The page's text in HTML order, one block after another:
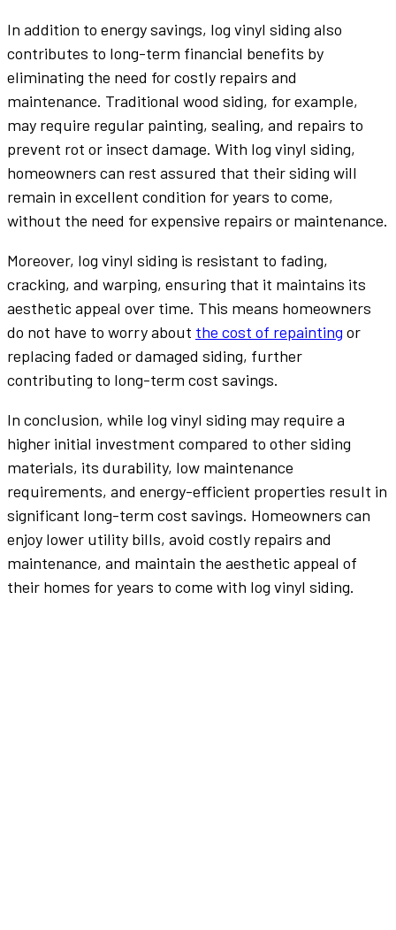
In addition to energy savings, log vinyl siding also
contributes to long-term financial benefits by
eliminating the need for costly repairs and
maintenance. Traditional wood siding, for example,
may require regular painting, sealing, and repairs to
prevent rot or insect damage. With log vinyl siding,
homeowners can rest assured that their siding will
remain in excellent condition for years to come,
without the need for expensive repairs or maintenance.
Moreover, log vinyl siding is resistant to fading,
cracking, and warping, ensuring that it maintains its
aesthetic appeal over time. This means homeowners
do not have to worry about the cost of repainting or
replacing faded or damaged siding, further
contributing to long-term cost savings.
In conclusion, while log vinyl siding may require a
higher initial investment compared to other siding
materials, its durability, low maintenance
requirements, and energy-efficient properties result in
significant long-term cost savings. Homeowners can
enjoy lower utility bills, avoid costly repairs and
maintenance, and maintain the aesthetic appeal of
their homes for years to come with log vinyl siding.